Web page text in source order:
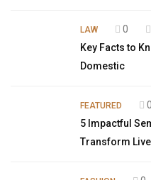
LAW 0
Key Facts to
Domestic
FEATURED 0
5 Impactful
Transform